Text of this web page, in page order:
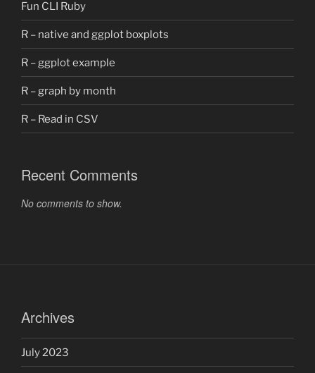
Fun CLI Ruby
R – native and ggplot boxplots
R – ggplot example
R – graph by month
R – Read in CSV
Recent Comments
No comments to show.
Archives
July 2023